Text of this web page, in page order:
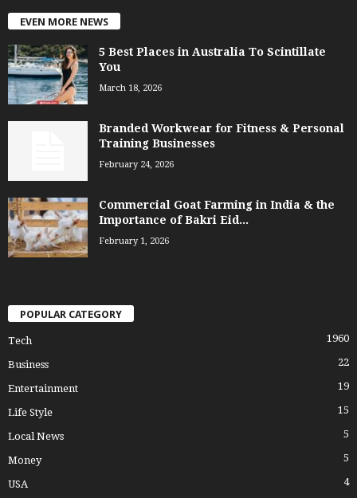
EVEN MORE NEWS
5 Best Places in Australia To Scintillate
You
March 18, 2026
Branded Workwear for Fitness & Personal
Training Businesses
February 24, 2026
Commercial Goat Farming in India & the
Importance of Bakri Eid...
February 1, 2026
POPULAR CATEGORY
Tech 1960
Business 22
Entertainment 19
Life Style 15
Local News 5
Money 5
USA 4